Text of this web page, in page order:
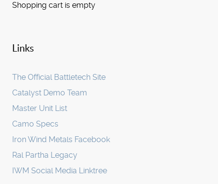
Shopping cart is empty
Links
The Official Battletech Site
Catalyst Demo Team
Master Unit List
Camo Specs
Iron Wind Metals Facebook
Ral Partha Legacy
IWM Social Media Linktree